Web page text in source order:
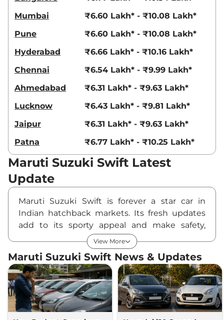
Mumbai
₹6.60 Lakh* - ₹10.08 Lakh*
Pune
₹6.60 Lakh* - ₹10.08 Lakh*
Hyderabad
₹6.66 Lakh* - ₹10.16 Lakh*
Chennai
₹6.54 Lakh* - ₹9.99 Lakh*
Ahmedabad
₹6.31 Lakh* - ₹9.63 Lakh*
Lucknow
₹6.43 Lakh* - ₹9.81 Lakh*
Jaipur
₹6.31 Lakh* - ₹9.63 Lakh*
Patna
₹6.77 Lakh* - ₹10.25 Lakh*
Maruti Suzuki Swift Latest
Update
Maruti Suzuki Swift is forever a star car in
Indian hatchback markets. Its fresh updates
add to its sporty appeal and make safety,
comfort, and technology features great strides
ahead. Maruti Suzuki has lately launched a
fresh variant lineup that includes a limited-run
Blitz Edition sitting parallel to the popular
petrol and CNG variants. With loads of
advanced features on offer, the Swift is very
appealing to a wide range of buyers in terms
View More
Maruti Suzuki Swift News & Updates